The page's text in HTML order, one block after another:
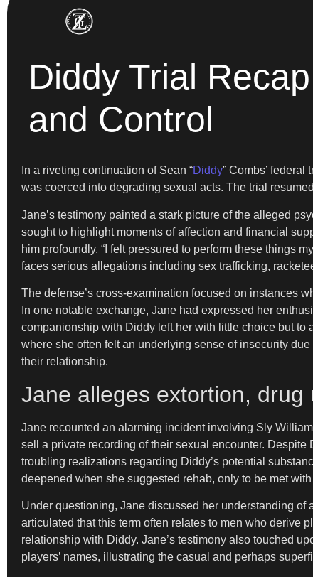
Diddy Trial
and Control
In a riveting continuation of Sean “Diddy” Combs’
was coerced into degrading sexual acts. The trial
Jane’s testimony painted a stark picture of the alleged
sought to highlight moments of affection and financial
him profoundly. “I felt pressured to perform these things
faces serious allegations including sex trafficking,
The defense’s cross-examination focused on instances
In one notable exchange, Jane had expressed her
companionship with Diddy left her with little choice but
where she often felt an underlying sense of insecurity
their relationship.
Jane alleges extortion,
Jane recounted an alarming incident involving Sly
sell a private recording of their sexual encounter.
troubling realizations regarding Diddy’s potential
deepened when she suggested rehab, only to be met
Under questioning, Jane discussed her understanding
articulated that this term often relates to men who derive
relationship with Diddy. Jane’s testimony also touched
players’ names, illustrating the casual and perhaps